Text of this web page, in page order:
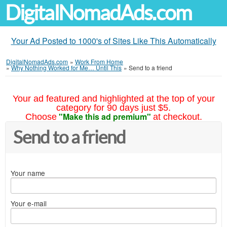
DigitalNomadAds.com
Your Ad Posted to 1000's of Sites Like This Automatically
DigitalNomadAds.com » Work From Home
»Why Nothing Worked for Me… Until This » Send to a friend
Your ad featured and highlighted at the top of your
category for 90 days just $5.
Choose "Make this ad premium" at checkout.
Send to a friend
Your name
Your e-mail